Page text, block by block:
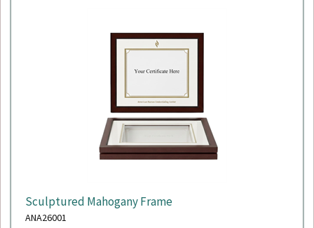
Sculptured Mahogany Frame
ANA26001